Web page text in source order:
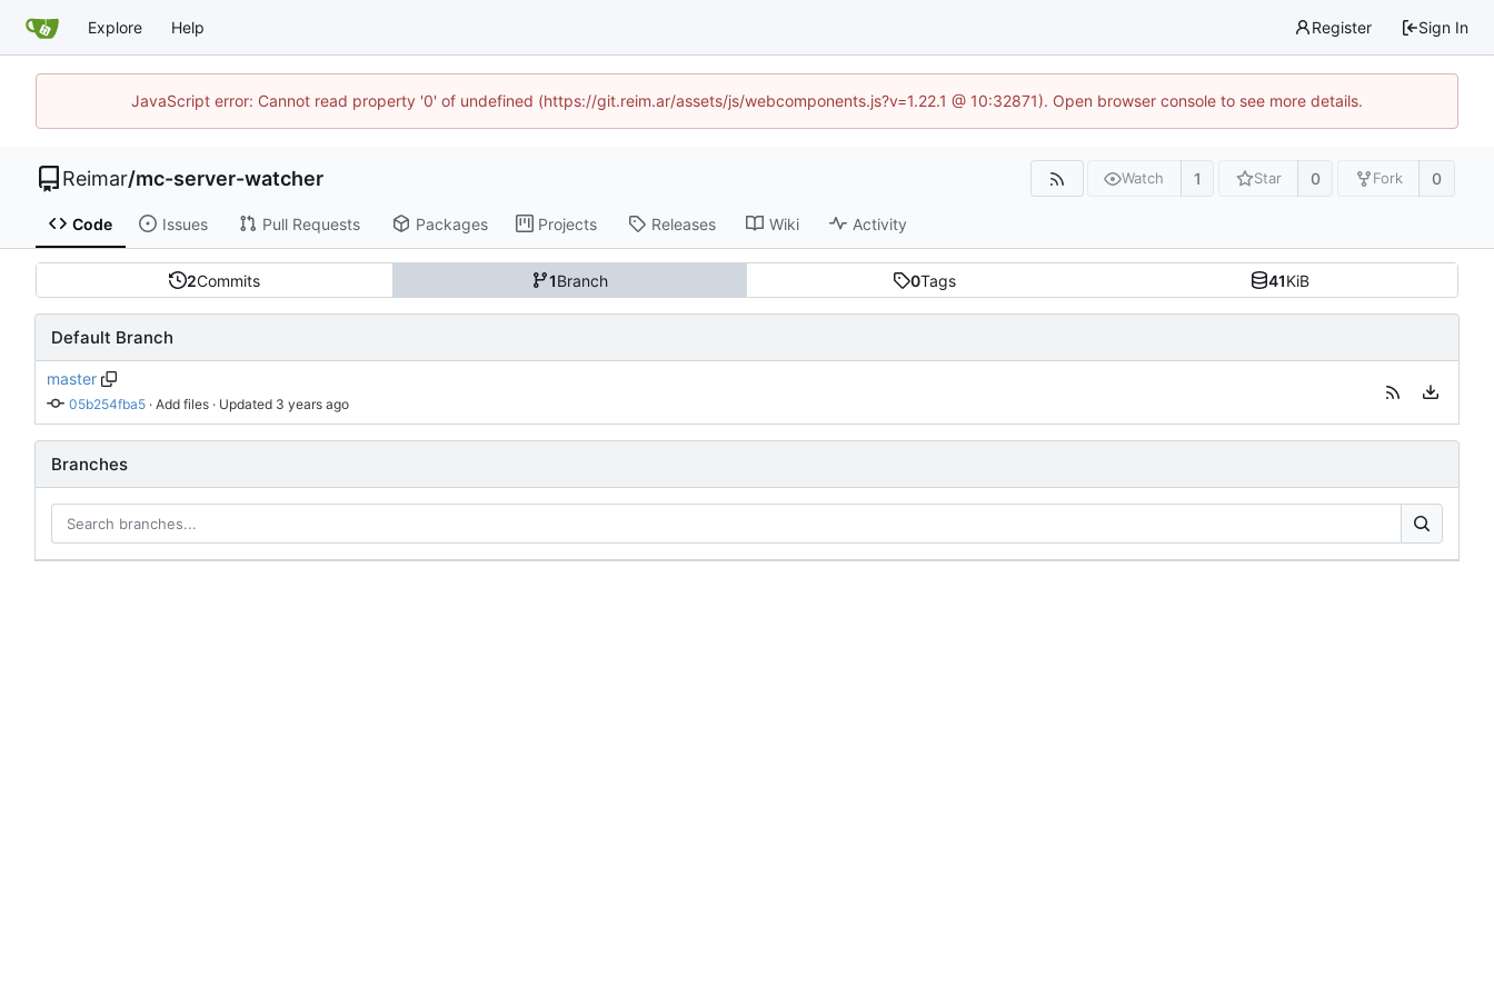
Explore Help Register Sign In
JavaScript error: Cannot read property '0' of undefined (https://git.reim.ar/assets/js/webcomponents.js?v=1.22.1 @ 10:32871). Open browser console to see more details.
Reimar/mc-server-watcher Watch 1 Star 0 Fork 0
Code Issues Pull Requests Packages Projects Releases Wiki Activity
2Commits 1Branch 0Tags 41KiB
Default Branch
master
05b254fba5 · Add files · Updated
Branches